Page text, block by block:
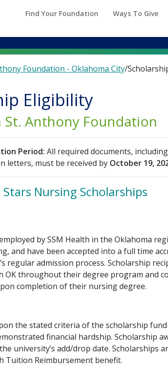
Find Your Foundation Ways To Give
Foundation - Oklahoma City/
Eligibility
St. Anthony Foundation
Period: All required documents,
letters, must be received by October 19,
Nursing Scholarships
by SSM Health in the Oklahoma
and have been accepted into a full time
regular admission process. Scholarship
OK throughout their degree program and
completion of their nursing degree.
the stated criteria of the scholarship
financial hardship. Scholarship
university’s add/drop date. Scholarships
Tuition Reimbursement benefit.